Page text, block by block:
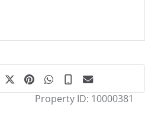
Property ID: 10000381